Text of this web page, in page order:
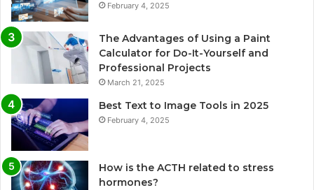
February 4, 2025
The Advantages of Using a Paint
Calculator for Do-It-Yourself and
Professional Projects
March 21, 2025
Best Text to Image Tools in 2025
February 4, 2025
How is the ACTH related to stress
hormones?